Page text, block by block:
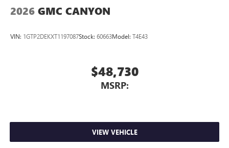
2026 GMC CANYON
VIN: 1GTP2DEKXT1197087Stock: 60663Model: T4E43
$48,730
MSRP:
VIEW VEHICLE